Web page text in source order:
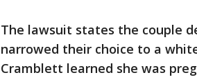
The lawsuit states the couple
narrowed their choice to a
Cramblett learned she was